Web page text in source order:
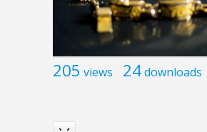
205 views 24downloads